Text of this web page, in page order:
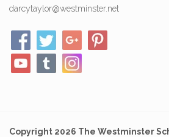
darcytaylor@westminster.net
Copyright 2026 The Westminster